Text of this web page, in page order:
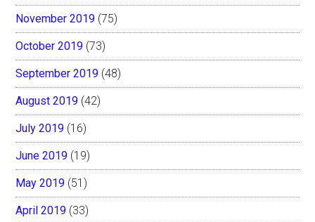
November 2019 (75)
October 2019 (73)
September 2019 (48)
August 2019 (42)
July 2019 (16)
June 2019 (19)
May 2019 (51)
April 2019 (33)